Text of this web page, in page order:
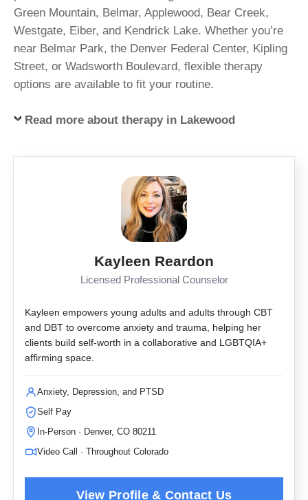
Green Mountain, Belmar, Applewood, Bear Creek,
Westgate, Eiber, and Kendrick Lake. Whether you’re
near Belmar Park, the Denver Federal Center, Kipling
Street, or Wadsworth Boulevard, flexible therapy
options are available to fit your routine.
Read more about therapy in Lakewood
Kayleen Reardon
Licensed Professional Counselor
Kayleen empowers young adults and adults through CBT
and DBT to overcome anxiety and trauma, helping her
clients build self-worth in a collaborative and LGBTQIA+
affirming space.
Anxiety, Depression, and PTSD
Self Pay
In-Person · Denver, CO 80211
Video Call · Throughout Colorado